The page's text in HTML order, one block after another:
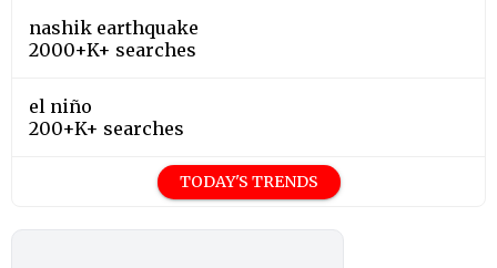
nashik earthquake
2000+K+ searches
el niño
200+K+ searches
TODAY'S TRENDS